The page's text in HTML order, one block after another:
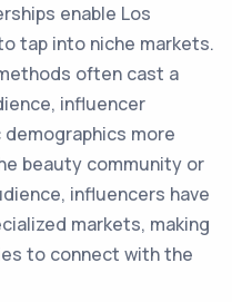
enable Los
tap into niche markets.
often cast a
influencer
more
beauty community or
influencers have
markets, making
to connect with the